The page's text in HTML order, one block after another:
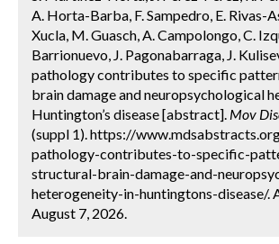
A. Horta-Barba, F. Sampedro, E. Rivas-
Xucla, M. Guasch, A. Campolongo, C.
Barrionuevo, J. Pagonabarraga, J.
pathology contributes to specific
brain damage and neuropsychological
Huntington’s disease [abstract]. Mov
(suppl 1). https://
pathology-contributes-to-specific-
structural-brain-damage-and-
heterogeneity-in-huntingtons-disease/.
August 7, 2026.